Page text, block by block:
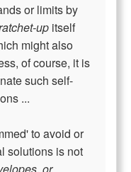
or limits by
up itself
might also
of course, it is
such self-
...
to avoid or
solutions is not